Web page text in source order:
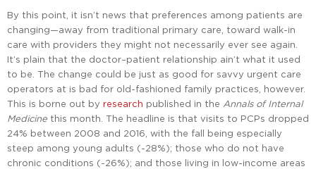
By this point, it isn’t news that preferences among patients are
changing—away from traditional primary care, toward walk-in
care with providers they might not necessarily ever see again.
It’s plain that the doctor–patient relationship ain’t what it used
to be. The change could be just as good for savvy urgent care
operators at is bad for old-fashioned family practices, however.
This is borne out by research published in the Annals of Internal
Medicine this month. The headline is that visits to PCPs dropped
24% between 2008 and 2016, with the fall being especially
steep among young adults (-28%); those who do not have
chronic conditions (-26%); and those living in low-income areas